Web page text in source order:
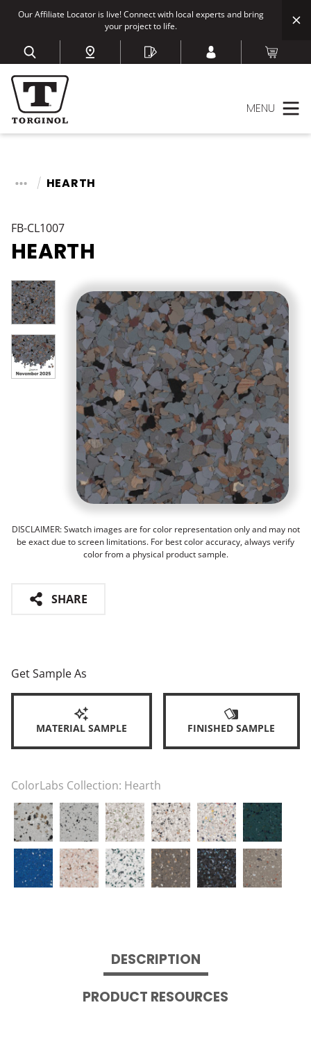
Our Affiliate Locator is live! Connect with local experts and bring
your project to life.
MENU
HEARTH
FB-CL1007
HEARTH
DISCLAIMER: Swatch images are for color representation only and may not
be exact due to screen limitations. For best color accuracy, always verify
color from a physical product sample.
SHARE
Get Sample As
MATERIAL SAMPLE FINISHED SAMPLE
ColorLabs Collection: Hearth
DESCRIPTION
PRODUCT RESOURCES